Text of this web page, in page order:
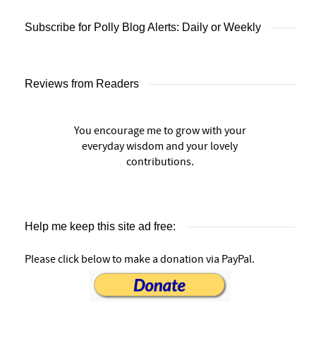
Subscribe for Polly Blog Alerts: Daily or Weekly
Reviews from Readers
You encourage me to grow with your
everyday wisdom and your lovely
contributions.
Help me keep this site ad free:
Please click below to make a donation via PayPal.